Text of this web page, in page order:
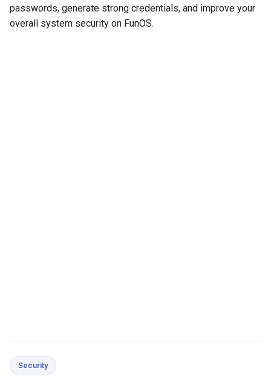
passwords, generate strong credentials, and improve your
overall system security on FunOS.
Security